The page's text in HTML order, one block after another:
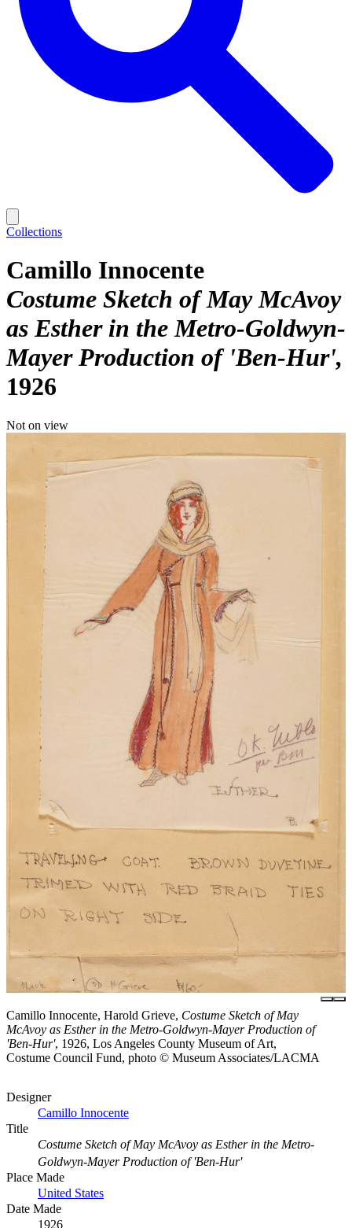
Collections
Camillo Innocente
Costume Sketch of May McAvoy
as Esther in the Metro-Goldwyn-
Mayer Production of 'Ben-Hur'
1926
Not on view
Camillo Innocente, Harold Grieve, Costume Sketch of May
McAvoy as Esther in the Metro-Goldwyn-Mayer Production of
'Ben-Hur', 1926, Los Angeles County Museum of Art,
Costume Council Fund, photo © Museum Associates/LACMA
Designer
Camillo Innocente
Title
Costume Sketch of May McAvoy as Esther in the Metro-
Goldwyn-Mayer Production of 'Ben-Hur'
Place Made
United States
Date Made
1926